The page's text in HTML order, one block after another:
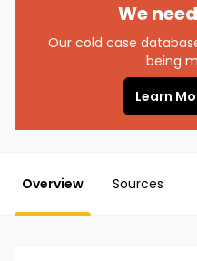
We
Our cold case
being
Learn
Overview Sources